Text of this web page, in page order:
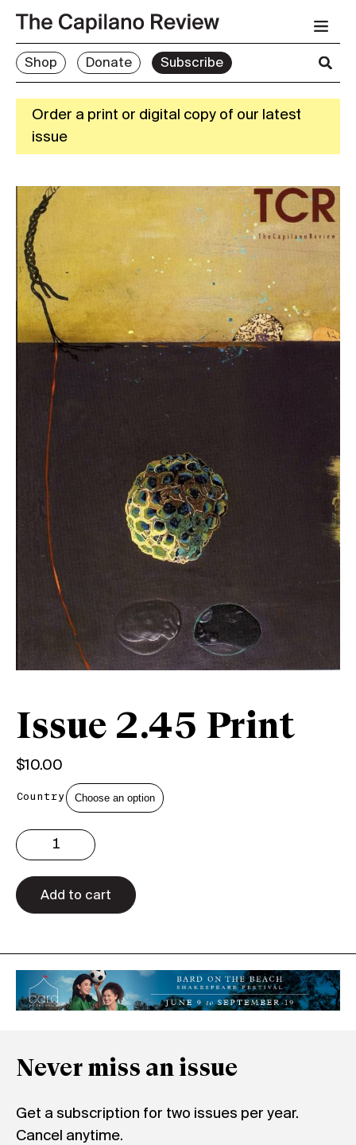
Shop Donate Subscribe
Order a print or digital copy of our latest
issue
Issue 2.45 Print
$10.00
Country
2.45
Print
quantity
Add to cart
Never miss an issue
Get a subscription for two issues per year.
Cancel anytime.